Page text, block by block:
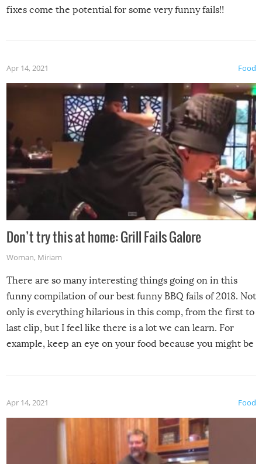
fixes come the potential for some very funny fails!!
Food
Apr 14, 2021
Don’t try this at home: Grill Fails Galore
Woman, Miriam
There are so many interesting things going on in this
funny compilation of our best funny BBQ fails of 2018. Not
only is everything hilarious in this comp, from the first to
last clip, but I feel like there is a lot we can learn. For
example, keep an eye on your food because you might be
made themselves at home inside. And finally, don’t try to
grill while it’s windy and rainy, it just won’t work out.
Food
Apr 14, 2021